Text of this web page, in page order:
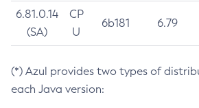
6.81.0.14
(SA)
CP
U
6b181 6.79
(*) Azul provides two types of
each Java version: